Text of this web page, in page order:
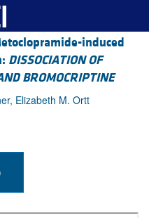
induced
DISSOCIATION OF
BROMOCRIPTINE
Elizabeth M. Ortt